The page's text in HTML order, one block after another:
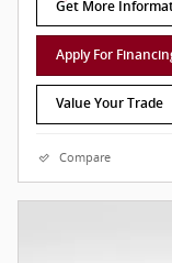
Get More
Apply For
Value Your Trade
Compare